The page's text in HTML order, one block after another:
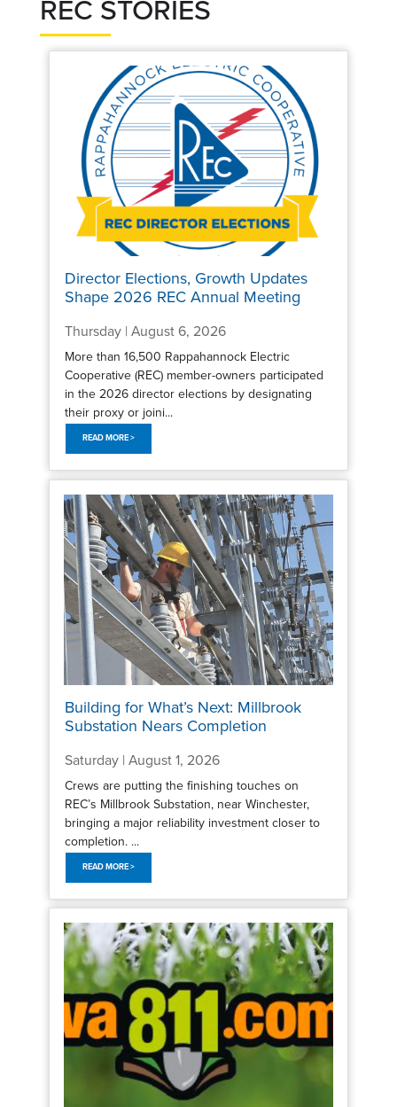
REC STORIES
Director Elections, Growth Updates
Shape 2026 REC Annual Meeting
Thursday | August 6, 2026
More than 16,500 Rappahannock Electric
Cooperative (REC) member-owners participated
in the 2026 director elections by designating
their proxy or joini...
READ MORE >
Building for What’s Next: Millbrook
Substation Nears Completion
Saturday | August 1, 2026
Crews are putting the finishing touches on
REC’s Millbrook Substation, near Winchester,
bringing a major reliability investment closer to
completion. ...
READ MORE >